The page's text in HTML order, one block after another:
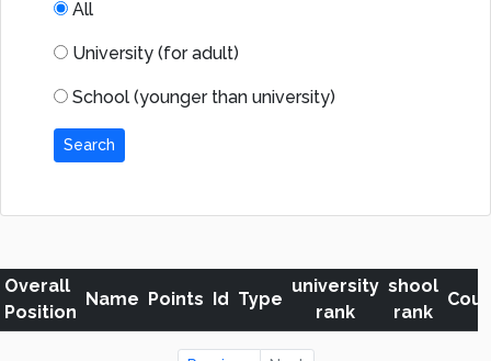
All
University (for adult)
School (younger than university)
Search
Overall
Position
Name Points Id Type
university
rank
shool
rank